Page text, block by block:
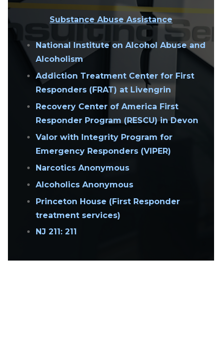
Substance Abuse Assistance
National Institute on Alcohol Abuse and
Alcoholism
Addiction Treatment Center for First
Responders (FRAT) at Livengrin
Recovery Center of America First
Responder Program (RESCU) in Devon
Valor with Integrity Program for
Emergency Responders (VIPER)
Narcotics Anonymous
Alcoholics Anonymous
Princeton House (First Responder
treatment services)
NJ 211: 211